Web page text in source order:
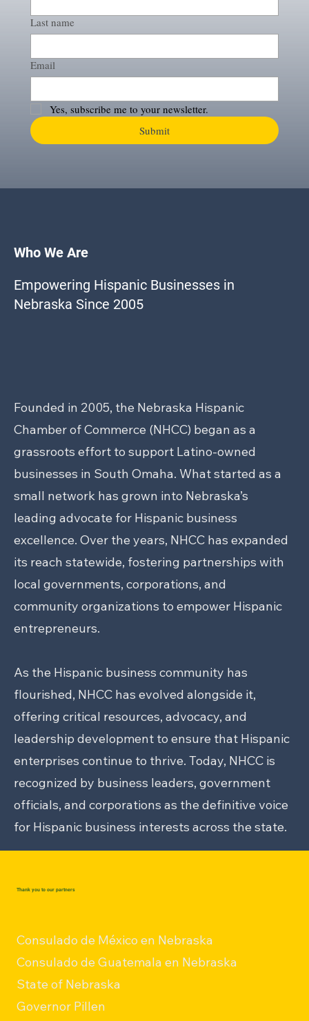
Last name
Email
Yes, subscribe me to your newsletter.
Submit
Who We Are
Empowering Hispanic Businesses in
Nebraska Since 2005
Founded in 2005, the Nebraska Hispanic
Chamber of Commerce (NHCC) began as a
grassroots effort to support Latino-owned
businesses in South Omaha. What started as a
small network has grown into Nebraska’s
leading advocate for Hispanic business
excellence. Over the years, NHCC has expanded
its reach statewide, fostering partnerships with
local governments, corporations, and
community organizations to empower Hispanic
entrepreneurs.
As the Hispanic business community has
flourished, NHCC has evolved alongside it,
offering critical resources, advocacy, and
leadership development to ensure that Hispanic
enterprises continue to thrive. Today, NHCC is
recognized by business leaders, government
officials, and corporations as the definitive voice
for Hispanic business interests across the state.
Thank you to our partners
Consulado de México en Nebraska
Consulado de Guatemala en Nebraska
State of Nebraska
Governor Pillen